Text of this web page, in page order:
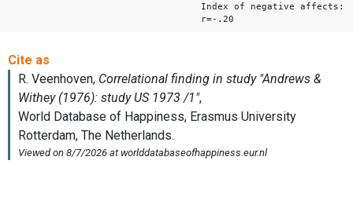
Index of negative affects:
r=-.20